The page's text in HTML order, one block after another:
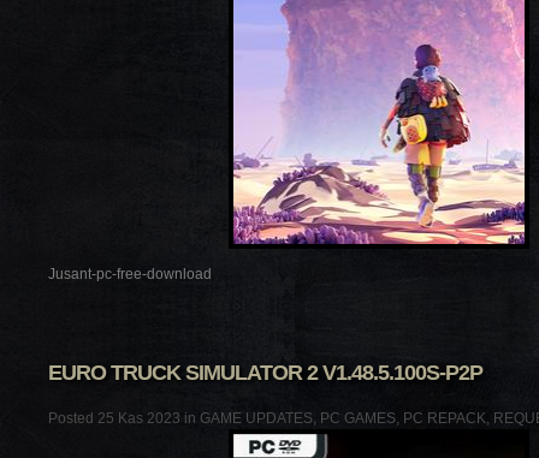
Jusant-pc-free-download
EURO TRUCK SIMULATOR 2 V1.48.5.100S-P2P
Posted 25 Kas 2023 in GAME UPDATES, PC GAMES, PC REPACK,